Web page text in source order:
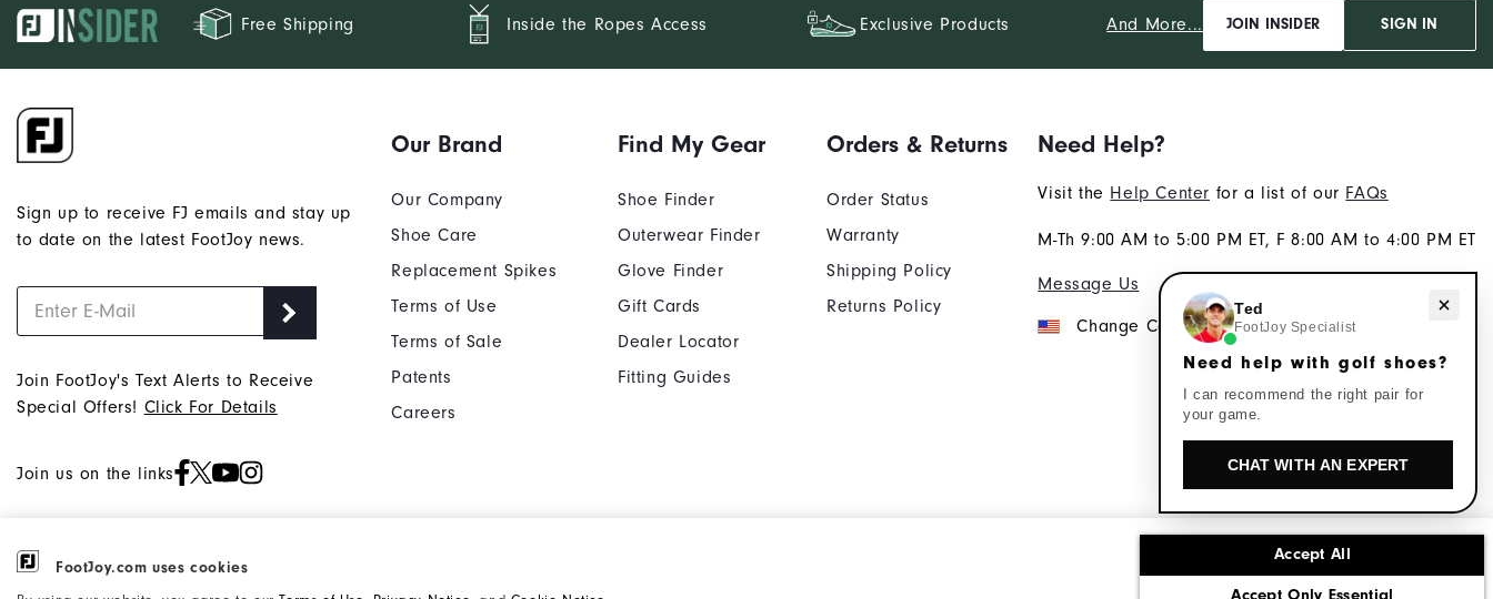
FootJoy.com uses cookies
Accept All
Accept Only Essential
Free Shipping Inside the Ropes Access Exclusive Products And More... JOIN INSIDER SIGN IN
Sign up to receive FJ emails and stay up
to date on the latest FootJoy news.
Join FootJoy's Text Alerts to Receive
Special Offers! Click For Details
Join us on the links
Our Brand
Our Company
Shoe Care
Replacement Spikes
Terms of Use
Terms of Sale
Patents
Careers
Find My Gear
Shoe Finder
Outerwear Finder
Glove Finder
Gift Cards
Dealer Locator
Fitting Guides
Orders & Returns
Order Status
Warranty
Shipping Policy
Returns Policy
Need Help?
Visit the Help Center for a list of our FAQs
M-Th 9:00 AM to 5:00 PM ET, F 8:00 AM to 4:00 PM ET
Message Us
Change Country
©2026 Acushnet Company. All Rights
Corporate Social Responsibility
Need help with golf shoes?
Ted
FootJoy Specialist
Need help with golf shoes?
I can recommend the right pair for
your game.
CHAT WITH AN EXPERT